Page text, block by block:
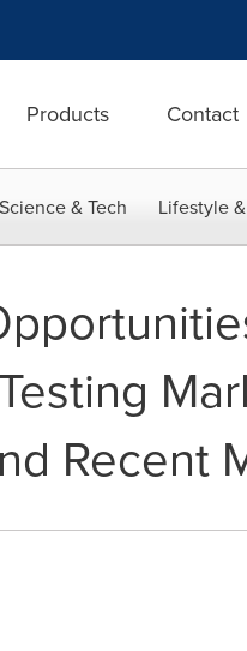
Products Contact
Science & Tech Lifestyle
Recent